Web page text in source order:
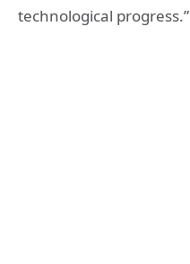
technological progress.”